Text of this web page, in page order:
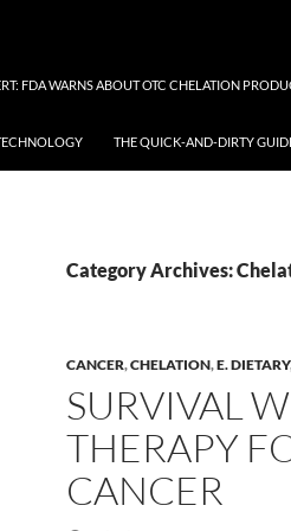
FDA WARNS ABOUT OTC CHELATION
THE QUICK-AND-DIRTY
Category Archives:
CANCER,CHELATION,E. DIETARY
SURVIVAL
THERAPY
CANCER